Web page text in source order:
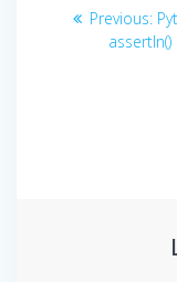
Previous:
assertIn()